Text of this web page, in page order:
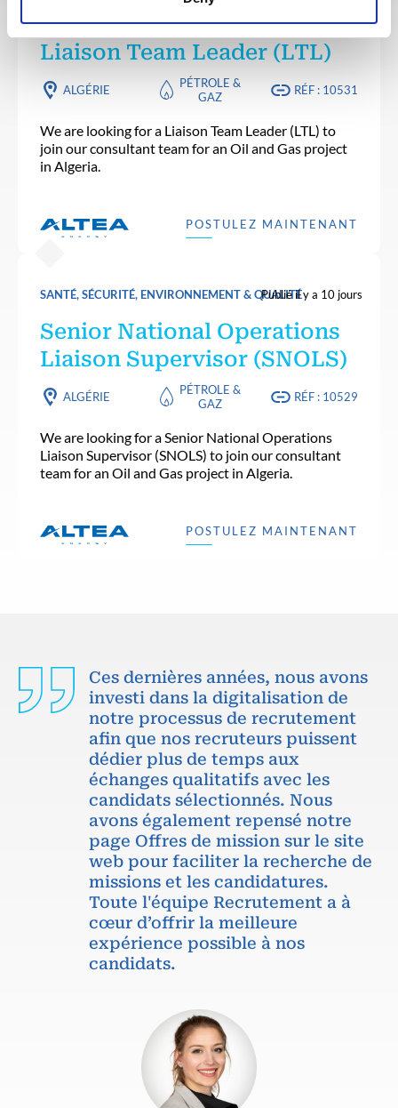
Liaison Team Leader (LTL)
ALGÉRIE
PÉTROLE &
GAZ
RÉF : 10531
We are looking for a Liaison Team Leader (LTL) to
join our consultant team for an Oil and Gas project
in Algeria.
POSTULEZ MAINTENANT
SANTÉ, SÉCURITÉ, ENVIRONNEMENT & QUALITÉPublié il y a 10 jours
Senior National Operations
Liaison Supervisor (SNOLS)
ALGÉRIE
PÉTROLE &
GAZ
RÉF : 10529
We are looking for a Senior National Operations
Liaison Supervisor (SNOLS) to join our consultant
team for an Oil and Gas project in Algeria.
POSTULEZ MAINTENANT
Ces dernières années, nous avons
investi dans la digitalisation de
notre processus de recrutement
afin que nos recruteurs puissent
dédier plus de temps aux
échanges qualitatifs avec les
candidats sélectionnés. Nous
avons également repensé notre
page Offres de mission sur le site
web pour faciliter la recherche de
missions et les candidatures.
Toute l'équipe Recrutement a à
cœur d’offrir la meilleure
expérience possible à nos
candidats.